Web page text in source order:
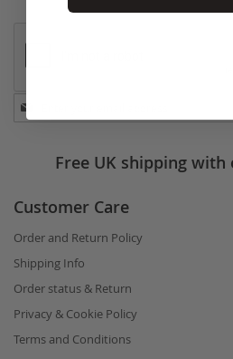
Stay
in
Free UK shipping with
Customer Care
Order and Return Policy
Shipping Info
Order status & Return
Privacy & Cookie Policy
Terms and Conditions